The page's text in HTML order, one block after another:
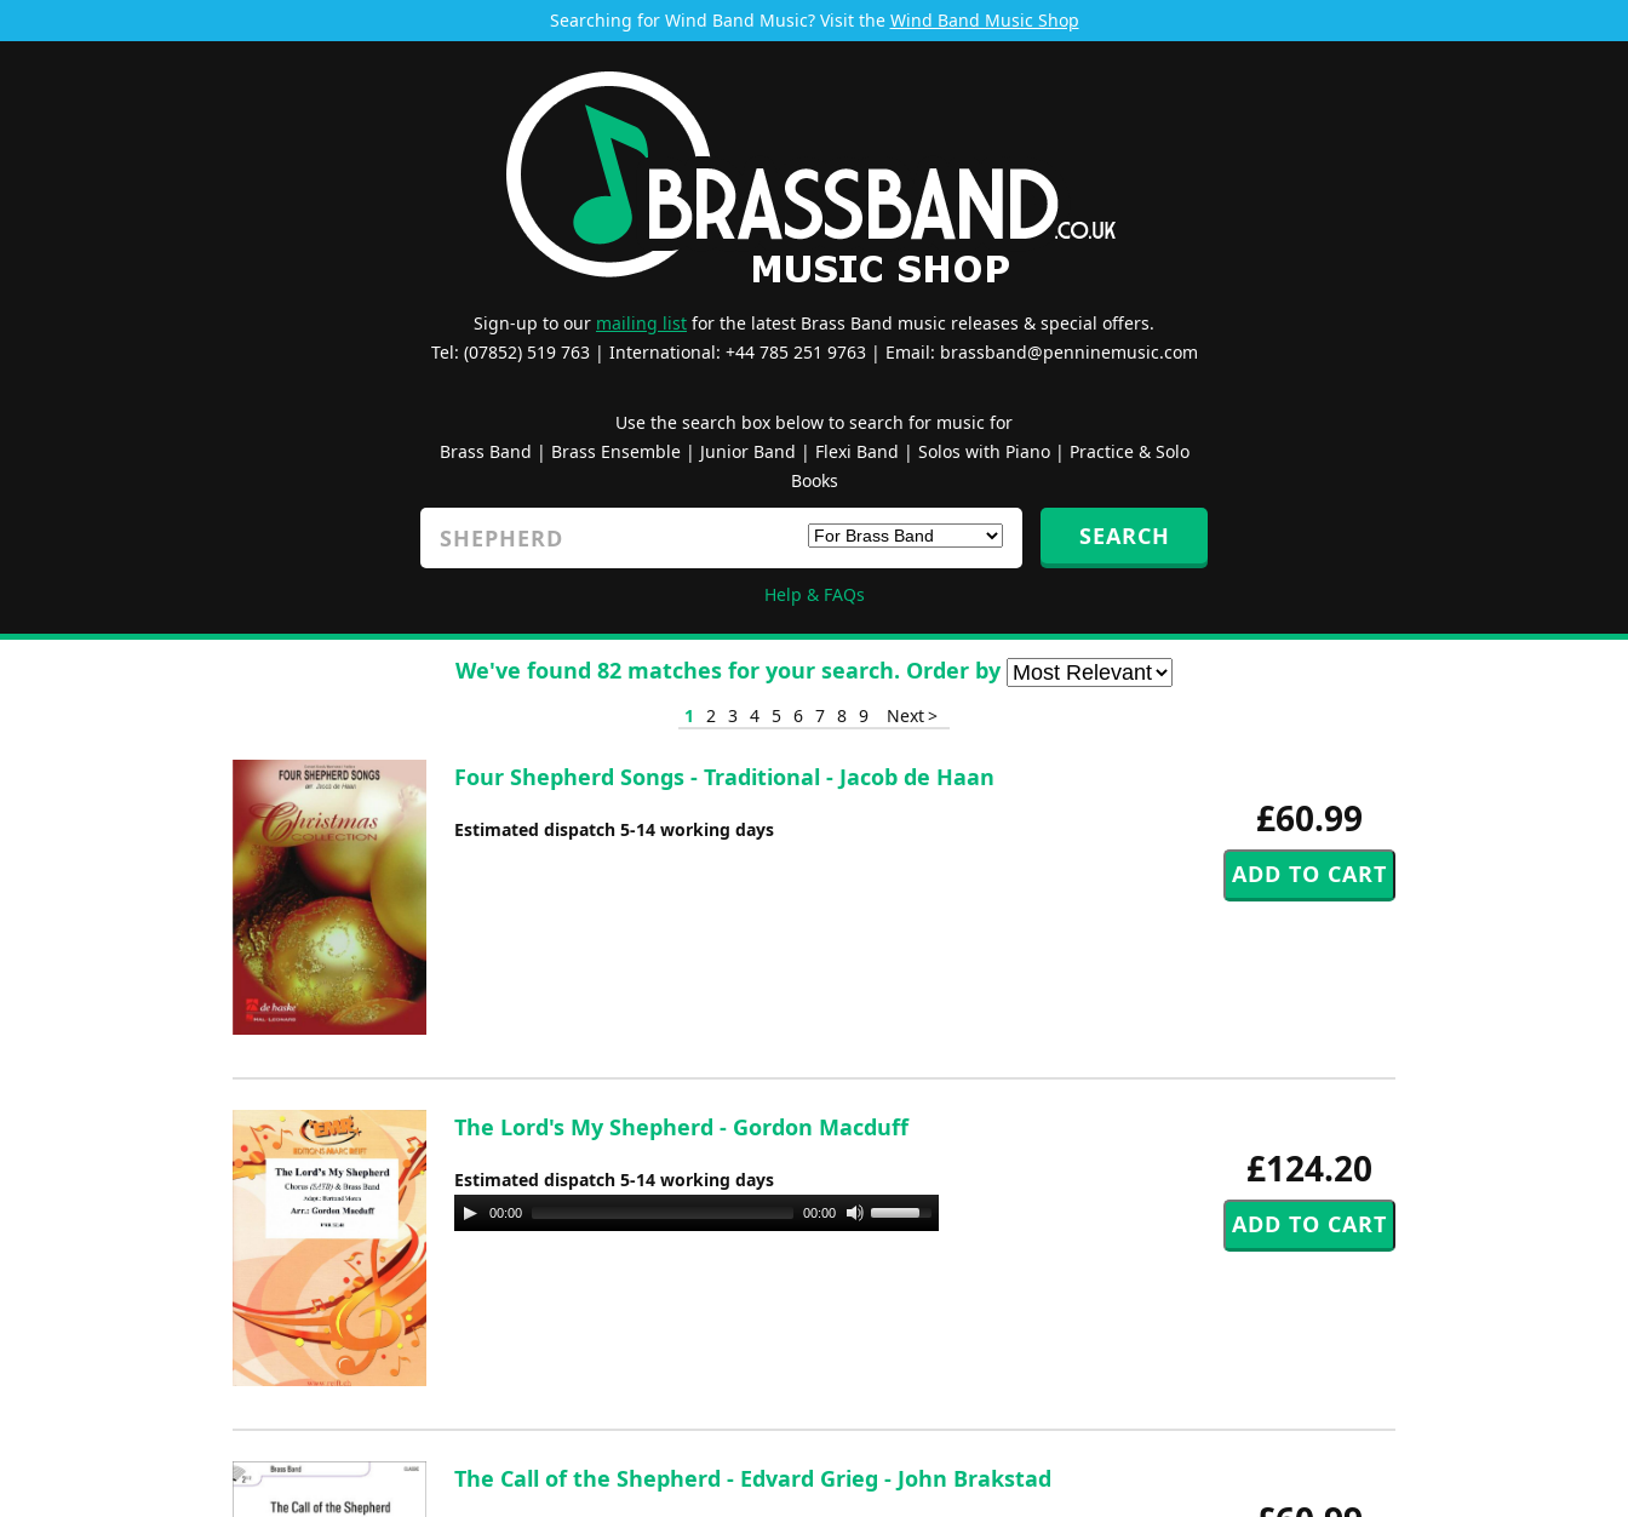
Searching for Wind Band Music? Visit the Wind Band Music Shop
Sign-up to our mailing list for the latest Brass Band music releases & special offers.
Tel: (07852) 519 763 | International: +44 785 251 9763 | Email: brassband@penninemusic.com
Use the search box below to search for music for
Brass Band | Brass Ensemble| Junior Band | Flexi Band | Solos with Piano| Practice & Solo
Books
Help & FAQs
We've found 82 matches for your search. Order by
1 2 3 4 5 6 7 8 9 Next >
£60.99
Four Shepherd Songs - Traditional - Jacob de Haan
Estimated dispatch 5-14 working days
£124.20
The Lord's My Shepherd - Gordon Macduff
Estimated dispatch 5-14 working days
Audio
Player
00:00 00:00
Use
The Call of the Shepherd - Edvard Grieg - John Brakstad